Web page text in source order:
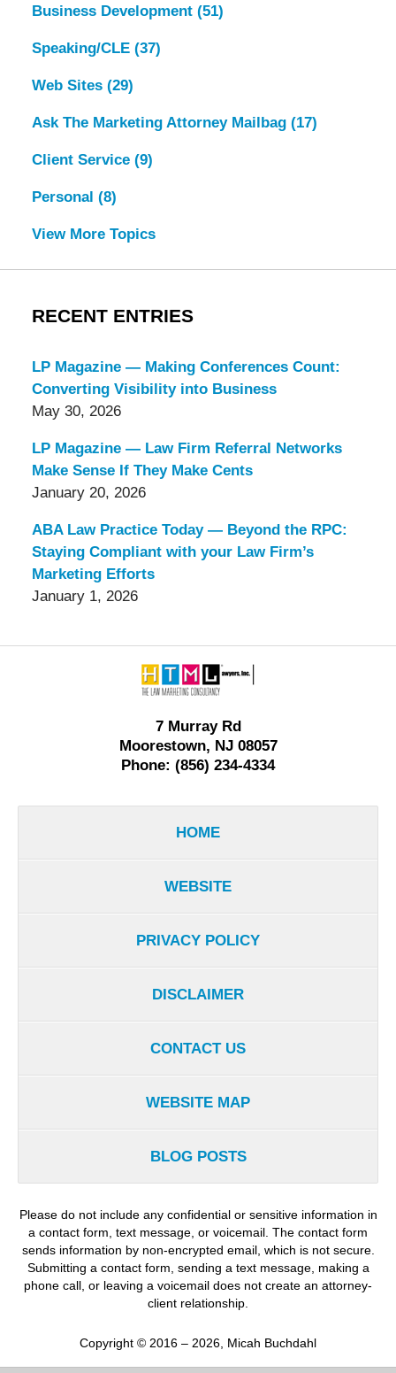
Business Development (51)
Speaking/CLE (37)
Web Sites (29)
Ask The Marketing Attorney Mailbag (17)
Client Service (9)
Personal (8)
View More Topics
RECENT ENTRIES
LP Magazine — Making Conferences Count:
Converting Visibility into Business
May 30, 2026
LP Magazine — Law Firm Referral Networks
Make Sense If They Make Cents
January 20, 2026
ABA Law Practice Today — Beyond the RPC:
Staying Compliant with your Law Firm’s
Marketing Efforts
January 1, 2026
Information
7 Murray Rd
Moorestown, NJ 08057
Phone: (856) 234-4334
HOME
WEBSITE
PRIVACY POLICY
DISCLAIMER
CONTACT US
WEBSITE MAP
BLOG POSTS
Please do not include any confidential or sensitive information in
a contact form, text message, or voicemail. The contact form
sends information by non-encrypted email, which is not secure.
Submitting a contact form, sending a text message, making a
phone call, or leaving a voicemail does not create an attorney-
client relationship.
Copyright © 2016 – 2026 Micah Buchdahl